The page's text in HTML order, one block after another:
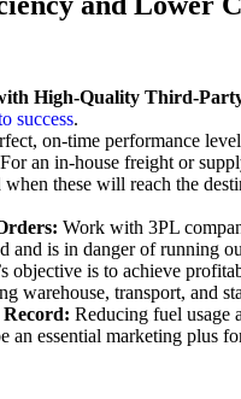
High-Quality Third-
success.
on-time performance
an in-house freight or
these will reach the
Work with 3PL
and is in danger of running
objective is to achieve
warehouse, transport, and
Record: Reducing fuel usage
an essential marketing